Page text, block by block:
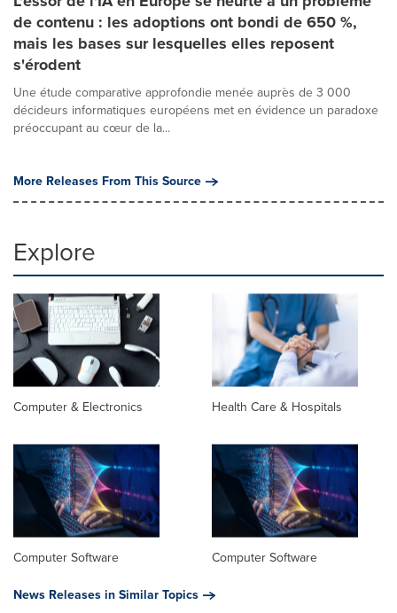
de contenu : les adoptions ont bondi de 650 %,
mais les bases sur lesquelles elles reposent
s'érodent
Une étude comparative approfondie menée auprès de 3 000
décideurs informatiques européens met en évidence un paradoxe
préoccupant au cœur de la...
More Releases From This Source
Explore
Computer & Electronics Health Care & Hospitals
Computer Software
Computer Software
News Releases in Similar Topics